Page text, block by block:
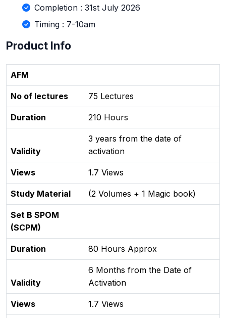
Completion : 31st July 2026
Timing : 7-10am
Product Info
AFM
No of lectures 75 Lectures
Duration 210 Hours
Validity
3 years from the date of
activation
Views 1.7 Views
Study Material (2 Volumes + 1 Magic book)
Set B SPOM
(SCPM)
Duration 80 Hours Approx
Validity
6 Months from the Date of
Activation
Views 1.7 Views